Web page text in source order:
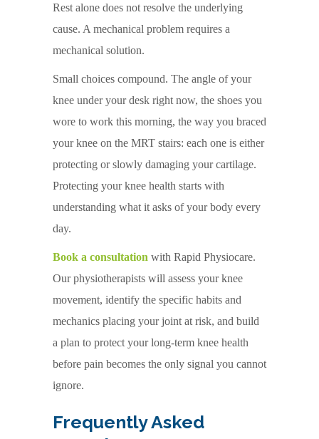
Rest alone does not resolve the underlying
cause. A mechanical problem requires a
mechanical solution.
Small choices compound. The angle of your
knee under your desk right now, the shoes you
wore to work this morning, the way you braced
your knee on the MRT stairs: each one is either
protecting or slowly damaging your cartilage.
Protecting your knee health starts with
understanding what it asks of your body every
day.
Book a consultation with Rapid Physiocare.
Our physiotherapists will assess your knee
movement, identify the specific habits and
mechanics placing your joint at risk, and build
a plan to protect your long-term knee health
before pain becomes the only signal you cannot
ignore.
Frequently Asked